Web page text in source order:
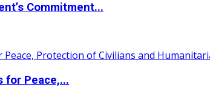
Commitment...
for Peace,...